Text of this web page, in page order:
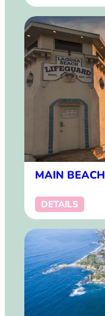
MAIN BEACH
DETAILS